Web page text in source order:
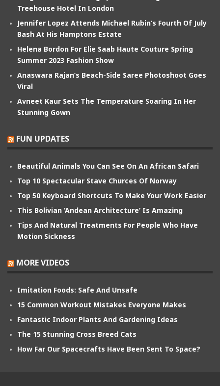
Treehouse Hotel In London
Jennifer Lopez Attends Michael Rubin’s Fourth Of July
Bash At His Hamptons Estate
Helena Bordon For Elie Saab Haute Couture Spring
Summer 2023 Fashion Show
Anaswara Rajan’s Beach-Side Saree Photoshoot Goes
Viral
Avneet Kaur Sets The Temperature Soaring In Her
Stunning Gown
FUN UPDATES
Beautiful Animals You Can See On An African Safari
Top 10 Spectacular Stave Churces Of Norway
Top 50 Keyboard Shortcuts To Make Your Work Easier
This Bolivian ‘Andean Architecture’ Is Amazing
Tips And Natural Treatments For People Who Have
Motion Sickness
MORE VIDEOS
Imitation Foods: Safe And Unsafe
15 Common Workout Mistakes Everyone Makes
Fantastic Indoor Plants And Gardening Ideas
The 15 Stunning Cross Breed Cats
How Far Our Spacecrafts Have Been Sent To Space?